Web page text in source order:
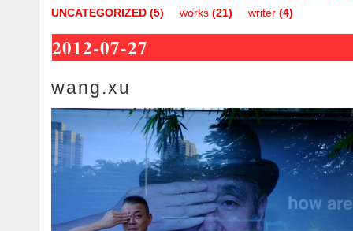
UNCATEGORIZED (5) works (21) writer (4)
2012-07-27
wang.xu